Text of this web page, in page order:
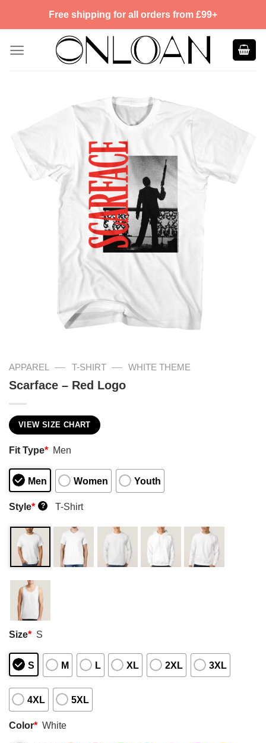
Free shipping for all orders from £99+
APPAREL — T-SHIRT — WHITE THEME
Scarface – Red Logo
VIEW SIZE CHART
Fit Type* Men
Men Women Youth
Style* ? T-Shirt
Size* S
S M L XL 2XL 3XL
4XL 5XL
Color* White